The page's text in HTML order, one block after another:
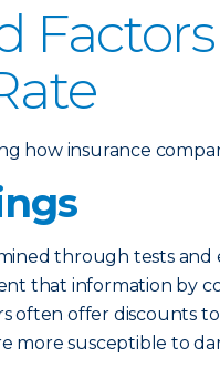
how insurance
through tests
that information by
often offer discounts
more susceptible to